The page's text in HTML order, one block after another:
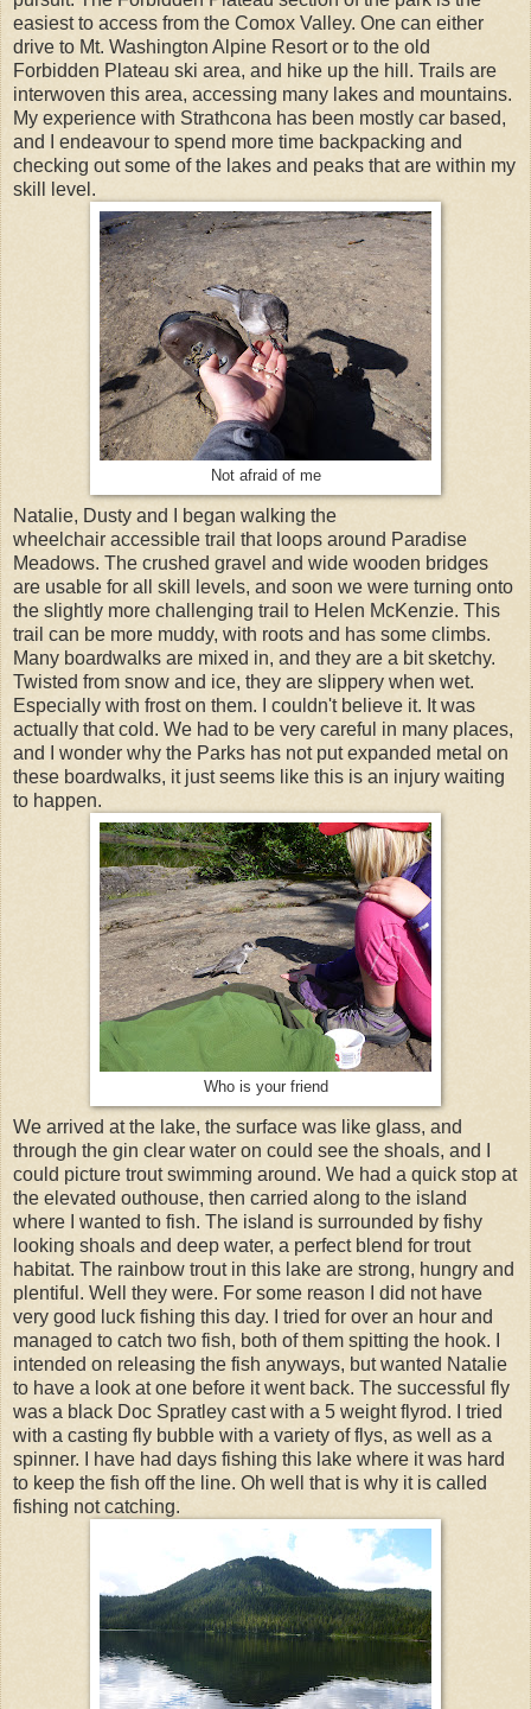
easiest to access from the Comox Valley. One can either
drive to Mt. Washington Alpine Resort or to the old
Forbidden Plateau ski area, and hike up the hill. Trails are
interwoven this area, accessing many lakes and mountains.
My experience with Strathcona has been mostly car based,
and I endeavour to spend more time backpacking and
checking out some of the lakes and peaks that are within my
skill level.
Not afraid of me
Natalie, Dusty and I began walking the
wheelchair accessible trail that loops around Paradise
Meadows. The crushed gravel and wide wooden bridges
are usable for all skill levels, and soon we were turning onto
the slightly more challenging trail to Helen McKenzie. This
trail can be more muddy, with roots and has some climbs.
Many boardwalks are mixed in, and they are a bit sketchy.
Twisted from snow and ice, they are slippery when wet.
Especially with frost on them. I couldn't believe it. It was
actually that cold. We had to be very careful in many places,
and I wonder why the Parks has not put expanded metal on
these boardwalks, it just seems like this is an injury waiting
to happen.
Who is your friend
We arrived at the lake, the surface was like glass, and
through the gin clear water on could see the shoals, and I
could picture trout swimming around. We had a quick stop at
the elevated outhouse, then carried along to the island
where I wanted to fish. The island is surrounded by fishy
looking shoals and deep water, a perfect blend for trout
habitat. The rainbow trout in this lake are strong, hungry and
plentiful. Well they were. For some reason I did not have
very good luck fishing this day. I tried for over an hour and
managed to catch two fish, both of them spitting the hook. I
intended on releasing the fish anyways, but wanted Natalie
to have a look at one before it went back. The successful fly
was a black Doc Spratley cast with a 5 weight flyrod. I tried
with a casting fly bubble with a variety of flys, as well as a
spinner. I have had days fishing this lake where it was hard
to keep the fish off the line. Oh well that is why it is called
fishing not catching.